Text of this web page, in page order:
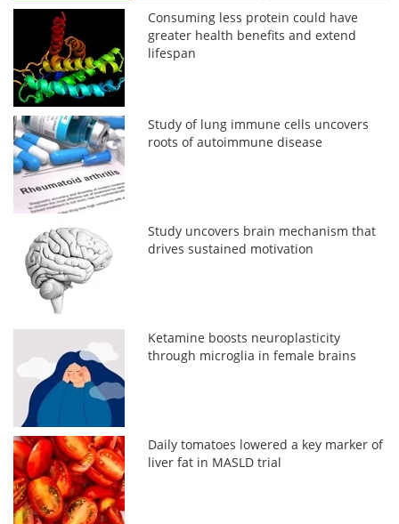
Consuming less protein could have
greater health benefits and extend
lifespan
Study of lung immune cells uncovers
roots of autoimmune disease
Study uncovers brain mechanism that
drives sustained motivation
Ketamine boosts neuroplasticity
through microglia in female brains
Daily tomatoes lowered a key marker of
liver fat in MASLD trial